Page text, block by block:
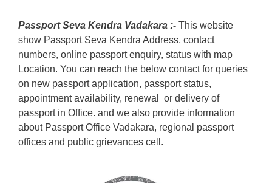
Passport Seva Kendra Vadakara :- This website
show Passport Seva Kendra Address, contact
numbers, online passport enquiry, status with map
Location. You can reach the below contact for queries
on new passport application, passport status,
appointment availability, renewal or delivery of
passport in Office. and we also provide information
about Passport Office Vadakara, regional passport
offices and public grievances cell.